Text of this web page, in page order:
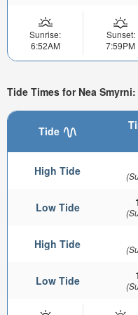
Sunrise:
6:52AM
Sunset:
7:59PM
Tide Times for Nea
Tide
High Tide
Low Tide
High Tide
Low Tide